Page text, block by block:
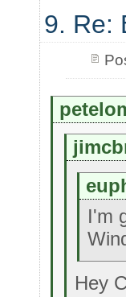
9. Re:
I'm
Hey